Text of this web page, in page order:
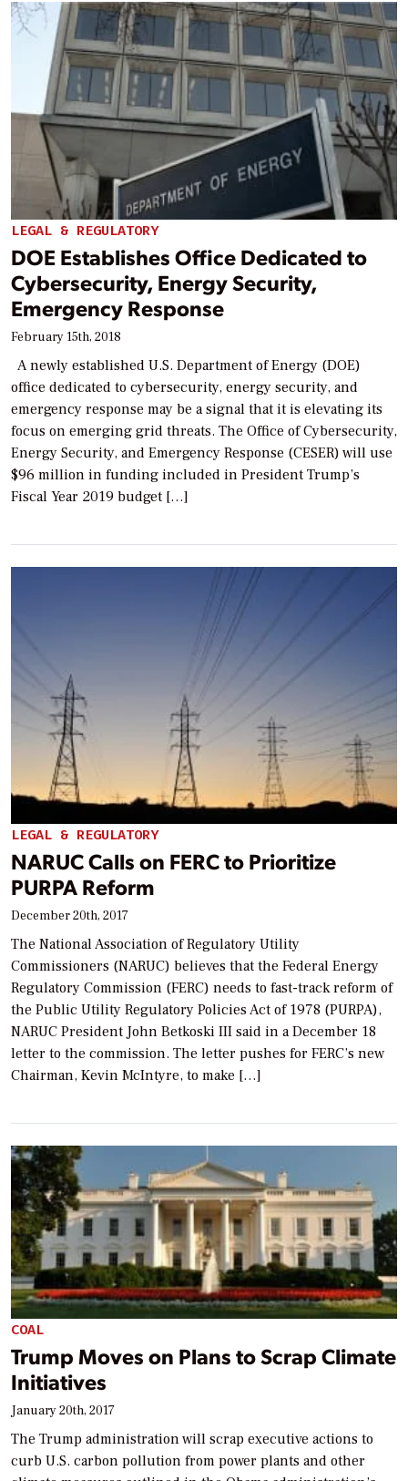
LEGAL & REGULATORY
DOE Establishes Office Dedicated to
Cybersecurity, Energy Security,
Emergency Response
February 15th, 2018
A newly established U.S. Department of Energy (DOE)
office dedicated to cybersecurity, energy security, and
emergency response may be a signal that it is elevating its
focus on emerging grid threats. The Office of Cybersecurity,
Energy Security, and Emergency Response (CESER) will use
$96 million in funding included in President Trump’s
Fiscal Year 2019 budget […]
LEGAL & REGULATORY
NARUC Calls on FERC to Prioritize
PURPA Reform
December 20th, 2017
The National Association of Regulatory Utility
Commissioners (NARUC) believes that the Federal Energy
Regulatory Commission (FERC) needs to fast-track reform of
the Public Utility Regulatory Policies Act of 1978 (PURPA),
NARUC President John Betkoski III said in a December 18
letter to the commission. The letter pushes for FERC’s new
Chairman, Kevin McIntyre, to make […]
COAL
Trump Moves on Plans to Scrap Climate
Initiatives
January 20th, 2017
The Trump administration will scrap executive actions to
curb U.S. carbon pollution from power plants and other